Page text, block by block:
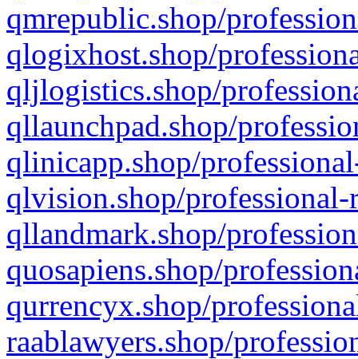
qmrepublic.shop/
qlogixhost.shop/
qljlogistics.shop/
qllaunchpad.shop/
qlinicapp.shop/
qlvision.shop/
qllandmark.shop/
quosapiens.shop/
qurrencyx.shop/
raablawyers.shop/